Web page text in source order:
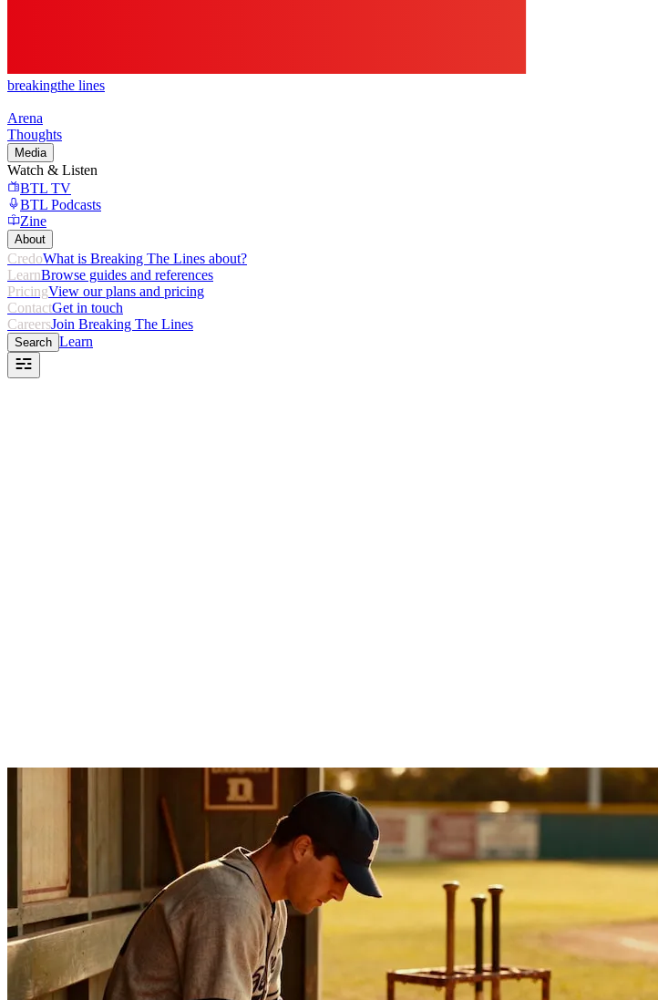
breakingthe lines
Arena
Thoughts
Media
Watch & Listen
BTL TV
BTL Podcasts
Zine
About
CredoWhat is Breaking The Lines about?
LearnBrowse guides and references
PricingView our plans and pricing
ContactGet in touch
CareersJoin Breaking The Lines
Search Learn